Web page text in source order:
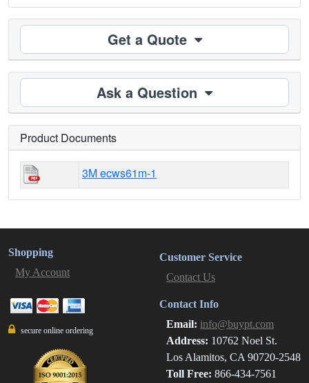
Get a Quote
Ask a Question
Product Documents
3M ecws61m-1
Shopping
My Account
secure online ordering
Customer Service
Contact Us
Contact Info
Email: info@buypt.com
Address: 10762 Noel St.
Los Alamitos, CA 90720-2548
Toll Free: 866-434-7561